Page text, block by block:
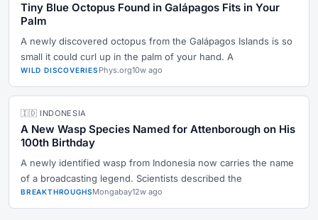
Tiny Blue Octopus Found in Galápagos Fits in Your
Palm
A newly discovered octopus from the Galápagos Islands is so
small it could curl up in the palm of your hand. A
WILD DISCOVERIES Phys.org10w ago
🇮🇩 INDONESIA
A New Wasp Species Named for Attenborough on His
100th Birthday
A newly identified wasp from Indonesia now carries the name
of a broadcasting legend. Scientists described the
BREAKTHROUGHSMongabay12w ago